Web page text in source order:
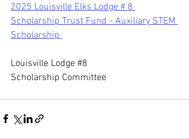
2025 Louisville Elks Lodge # 8
Scholarship Trust Fund - Auxiliary STEM
Scholarship
Louisville Lodge #8
Scholarship Committee